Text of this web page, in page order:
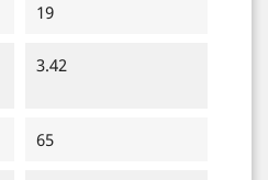
19
3.42
65